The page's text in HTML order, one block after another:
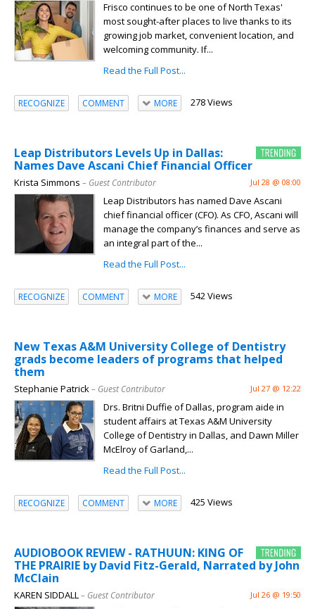
Frisco continues to be one of North Texas'
most sought-after places to live thanks to its
growing job market, convenient location, and
welcoming community. If...
Read the Full Post...
RECOGNIZE COMMENT MORE 278 Views
Leap Distributors Levels Up in Dallas:
Names Dave Ascani Chief Financial Officer
Krista Simmons – Guest Contributor Jul 28 @ 08:00
Leap Distributors has named Dave Ascani
chief financial officer (CFO). As CFO, Ascani will
manage the company’s finances and serve as
an integral part of the...
Read the Full Post...
RECOGNIZE COMMENT MORE 542 Views
New Texas A&M University College of Dentistry
grads become leaders of programs that helped
them
Stephanie Patrick– Guest Contributor Jul 27 @ 12:22
Drs. Britni Duffie of Dallas, program aide in
student affairs at Texas A&M University
College of Dentistry in Dallas, and Dawn Miller
McElroy of Garland,...
Read the Full Post...
RECOGNIZE COMMENT MORE 425 Views
AUDIOBOOK REVIEW - RATHUUN: KING OF
THE PRAIRIE by David Fitz-Gerald, Narrated by John
McClain
KAREN SIDDALL– Guest Contributor Jul 26 @ 19:50